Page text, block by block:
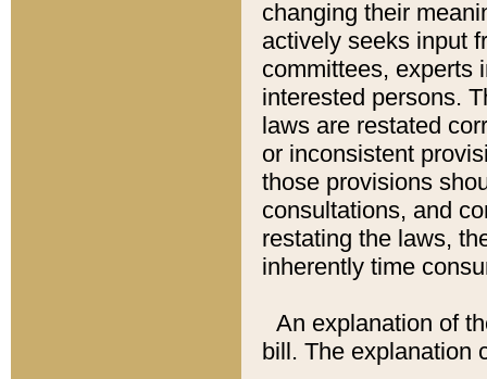
changing their
actively seeks input
committees, experts
interested persons.
laws are restated
or inconsistent
those provisions
consultations, and
restating the laws,
inherently time
An explanation of
bill. The explanation